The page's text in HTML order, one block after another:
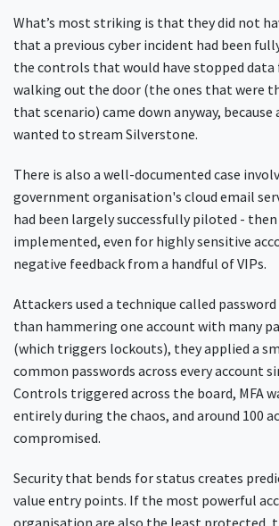
What’s most striking is that they did not
that a previous cyber incident had been
the controls that would have stopped
walking out the door (the ones that were
that scenario) came down anyway, because
wanted to stream Silverstone.
There is also a well-documented case
government organisation's cloud email
had been largely successfully piloted -
implemented, even for highly sensitive
negative feedback from a handful of VIPs.
Attackers used a technique called
than hammering one account with many
(which triggers lockouts), they applied a
common passwords across every account
Controls triggered across the board, MFA
entirely during the chaos, and around 100
compromised.
Security that bends for status creates
value entry points. If the most powerful
organisation are also the least protected,